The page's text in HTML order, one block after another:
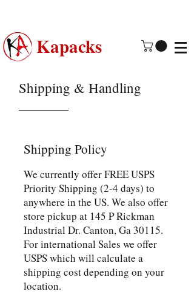
Kapacks
Shipping & Handling
Shipping Policy
We currently offer FREE USPS
Priority Shipping (2-4 days) to
anywhere in the US. We also offer
store pickup at 145 P Rickman
Industrial Dr. Canton, Ga 30115.
For international Sales we offer
USPS which will calculate a
shipping cost depending on your
location.